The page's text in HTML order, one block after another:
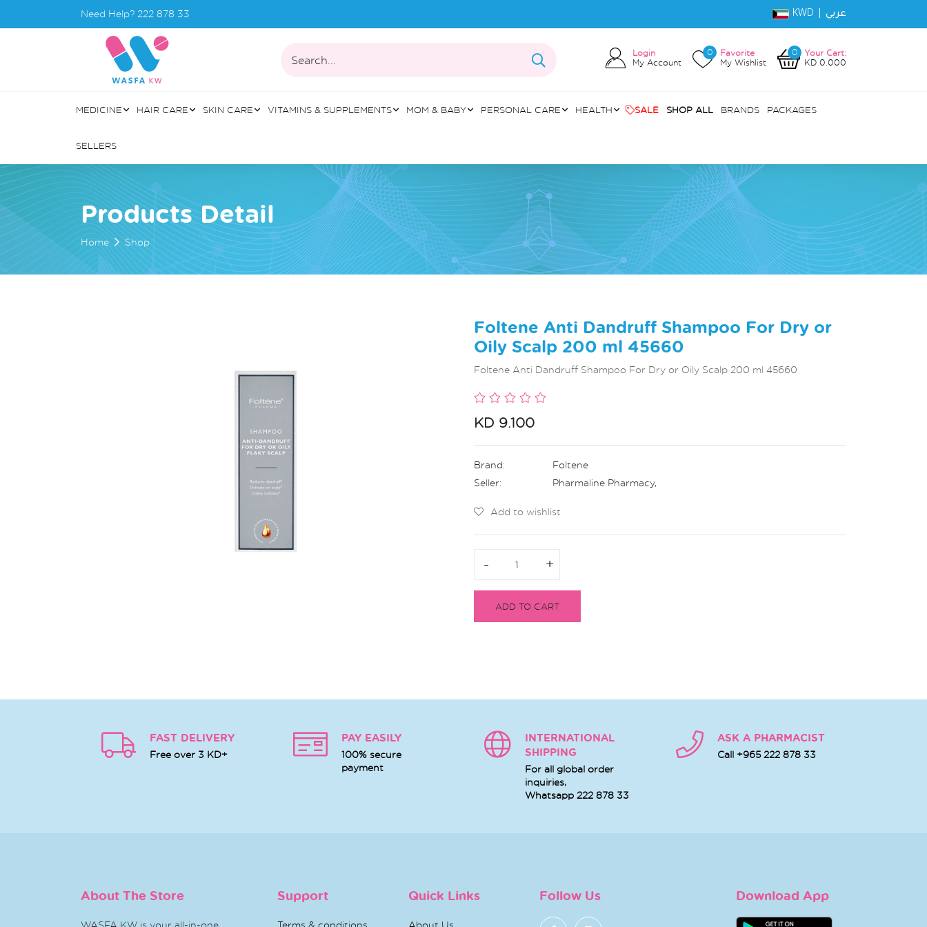
Need Help? 222 878 33 KWD | عربي
Search...
Login
My Account
0
Favorite
My Wishlist
0
Your Cart:
KD 0.000
MEDICINE HAIR CARE SKIN CARE VITAMINS & SUPPLEMENTS MOM & BABY PERSONAL CARE HEALTH SALE SHOP ALL BRANDS PACKAGES
SELLERS
Products Detail
Home Shop
Foltene Anti Dandruff Shampoo For Dry or
Oily Scalp 200 ml 45660
Foltene Anti Dandruff Shampoo For Dry or Oily Scalp 200 ml 45660
KD 9.100
Brand:
Foltene
Seller:
Pharmaline Pharmacy,
Add to wishlist
- +
- +
ADD TO CART
FAST DELIVERY
Free over 3 KD+
PAY EASILY
100% secure
payment
INTERNATIONAL
SHIPPING
For all global order
inquiries,
Whatsapp 222 878 33
ASK A PHARMACIST
Call +965 222 878 33
About The Store
WASFA KW is your all-in-one
Support
Terms & conditions
Quick Links
About Us
Follow Us Download App